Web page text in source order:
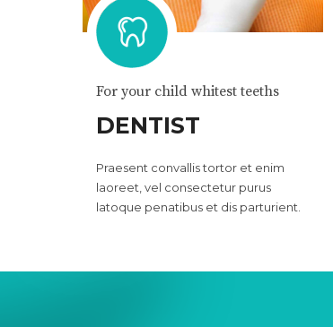
For your child whitest teeths
DENTIST
Praesent convallis tortor et enim
laoreet, vel consectetur purus
latoque penatibus et dis parturient.